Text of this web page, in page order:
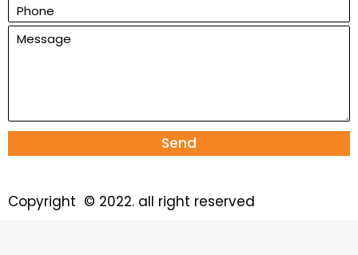
Send
Copyright © 2022. all right reserved